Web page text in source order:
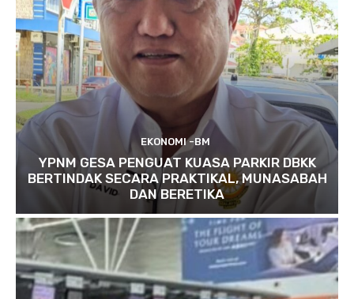
EKONOMI -BM
YPNM GESA PENGUAT KUASA PARKIR DBKK
BERTINDAK SECARA PRAKTIKAL, MUNASABAH
DAN BERETIKA